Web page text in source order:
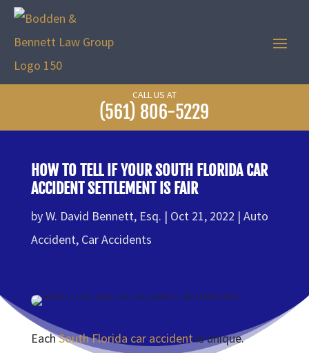
CALL US AT
(561) 806-5229
HOW TO TELL IF YOUR SOUTH FLORIDA CAR
ACCIDENT SETTLEMENT IS FAIR
byW. David Bennett, Esq. Oct 21, 2022
Auto
Accident, Car Accidents
EachSouth Florida car accidentis unique.